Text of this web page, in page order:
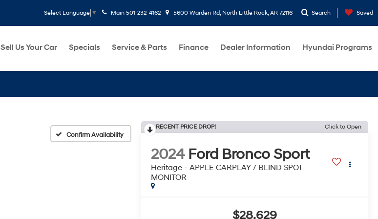
Select Language ▼ Main 501-232-4162 5600 Warden Rd, North Little Rock, AR 72116 Search Saved
Sell Us Your Car Specials Service & Parts Finance Dealer Information Hyundai Programs
Confirm Availability
RECENT PRICE DROP! Click to Open
2024 Ford Bronco Sport
Heritage - APPLE CARPLAY / BLIND SPOT
MONITOR
$28,629